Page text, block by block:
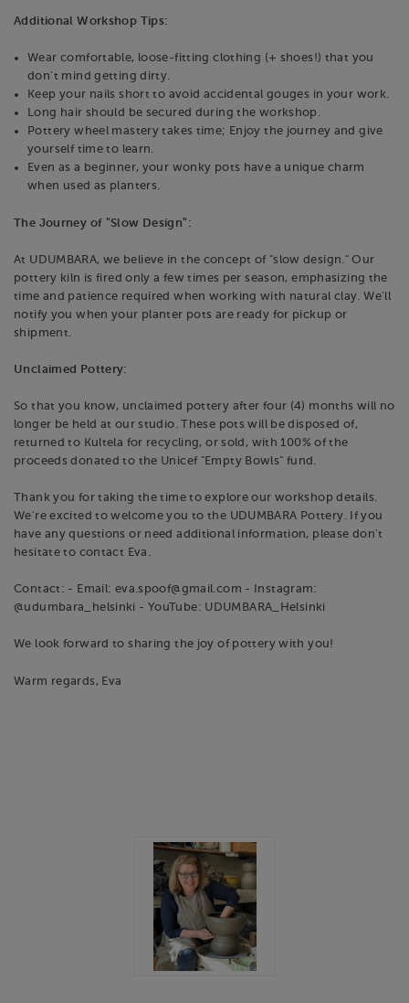
Additional Workshop Tips:
Wear comfortable, loose-fitting clothing (+ shoes!) that you
don't mind getting dirty.
Keep your nails short to avoid accidental gouges in your work.
Long hair should be secured during the workshop.
Pottery wheel mastery takes time; Enjoy the journey and give
yourself time to learn.
Even as a beginner, your wonky pots have a unique charm
when used as planters.
The Journey of "Slow Design":
At UDUMBARA, we believe in the concept of "slow design." Our
pottery kiln is fired only a few times per season, emphasizing the
time and patience required when working with natural clay. We'll
notify you when your planter pots are ready for pickup or
shipment.
Unclaimed Pottery:
So that you know, unclaimed pottery after four (4) months will no
longer be held at our studio. These pots will be disposed of,
returned to Kultela for recycling, or sold, with 100% of the
proceeds donated to the Unicef "Empty Bowls" fund.
Thank you for taking the time to explore our workshop details.
We're excited to welcome you to the UDUMBARA Pottery. If you
have any questions or need additional information, please don't
hesitate to contact Eva.
Contact: - Email: eva.spoof@gmail.com - Instagram:
@udumbara_helsinki - YouTube: UDUMBARA_Helsinki
We look forward to sharing the joy of pottery with you!
Warm regards, Eva